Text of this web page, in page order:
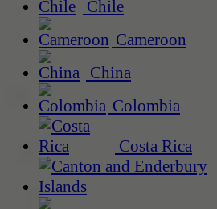
Chile
Cameroon
China
Colombia
Costa Rica